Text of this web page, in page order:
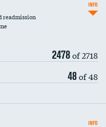
readmission
2478of 2718
48of 48
INFO
INFO